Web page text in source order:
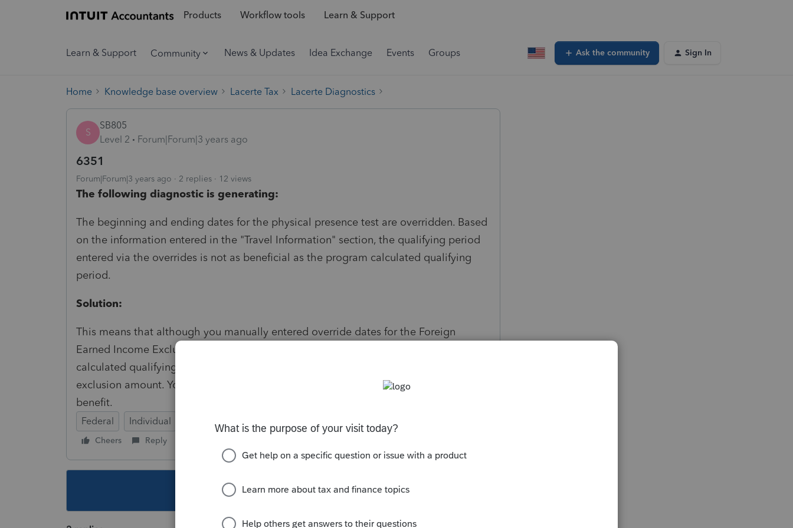
Products Workflow tools Learn & Support
Learn & Support Community News & Updates Idea Exchange Events Groups Ask the community Sign In
Home Knowledge base overview Lacerte Tax Lacerte Diagnostics
S
SB805
Level 2
Forum|Forum|3 years ago
6351
Forum|Forum|3 years ago 2 replies 12 views
The following diagnostic is generating:
The beginning and ending dates for the physical presence test are overridden. Based
on the information entered in the "Travel Information" section, the qualifying period
entered via the overrides is not as beneficial as the program calculated qualifying
period.
Solution:
This means that although you manually entered override dates for the Foreign
Earned Income Exclusion (Form 2555), Lacerte determined that its automatically
calculated qualifying period (based on travel details) would result in a better
exclusion amount. You may want to review your override to ensure it maximizes the
benefit.
Federal Individual
Cheers Reply
This topic has been closed for replies.